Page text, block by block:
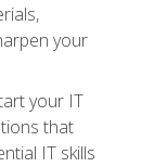
your
your IT
that
IT skills